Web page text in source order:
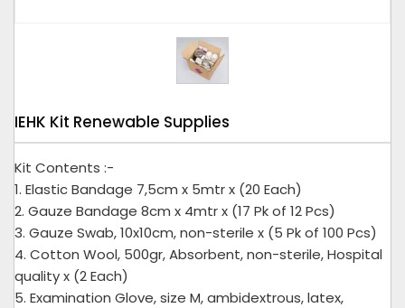
IEHK Kit Renewable Supplies
Kit Contents :-
1. Elastic Bandage 7,5cm x 5mtr x (20 Each)
2. Gauze Bandage 8cm x 4mtr x (17 Pk of 12 Pcs)
3. Gauze Swab, 10x10cm, non-sterile x (5 Pk of 100 Pcs)
4. Cotton Wool, 500gr, Absorbent, non-sterile, Hospital
quality x (2 Each)
5. Examination Glove, size M, ambidextrous, latex,